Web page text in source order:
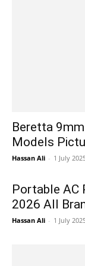
Beretta
Models
Hassan Ali - 1 July
Portable AC
2026 All
Hassan Ali - 1 July